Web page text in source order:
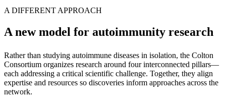
A DIFFERENT APPROACH
A new model for autoimmunity research
Rather than studying autoimmune diseases in isolation, the Colton
Consortium organizes research around four interconnected pillars—
each addressing a critical scientific challenge. Together, they align
expertise and resources so discoveries inform approaches across the
network.